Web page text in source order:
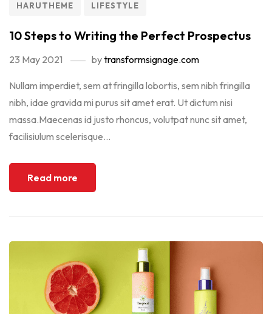
HARUTHEME LIFESTYLE
10 Steps to Writing the Perfect Prospectus
23 May 2021 bytransformsignage.com
Nullam imperdiet, sem at fringilla lobortis, sem nibh fringilla
nibh, idae gravida mi purus sit amet erat. Ut dictum nisi
massa.Maecenas id justo rhoncus, volutpat nunc sit amet,
facilisiulum scelerisque...
Read more